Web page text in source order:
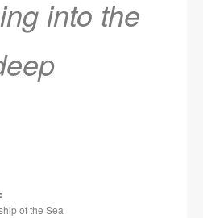
into the
of the Sea